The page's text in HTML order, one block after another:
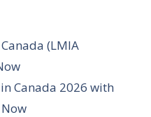
(LMIA
Canada 2026 with